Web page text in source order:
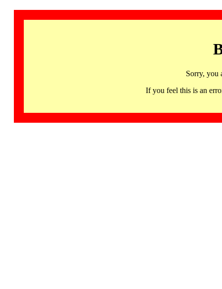
Sorry, you
If you feel this is an